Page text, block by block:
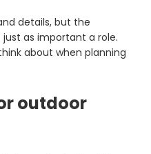
details, but the
as important a role.
about when planning
outdoor